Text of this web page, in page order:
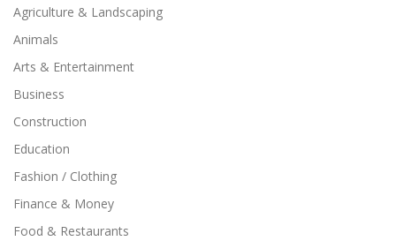
Agriculture & Landscaping
Animals
Arts & Entertainment
Business
Construction
Education
Fashion / Clothing
Finance & Money
Food & Restaurants